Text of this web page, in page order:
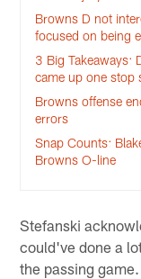
Browns D not
focused on being
3 Big Takeaways:
came up one stop
Browns offense
errors
Snap Counts:
Browns O-line
Stefanski
could've done a
the passing